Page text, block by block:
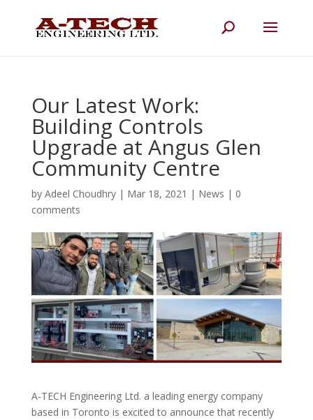
Our Latest Work:
Building Controls
Upgrade at Angus Glen
Community Centre
by Adeel Choudhry| Mar 18, 2021 | News | 0
comments
A-TECH Engineering Ltd. a leading energy company
based in Toronto is excited to announce that recently